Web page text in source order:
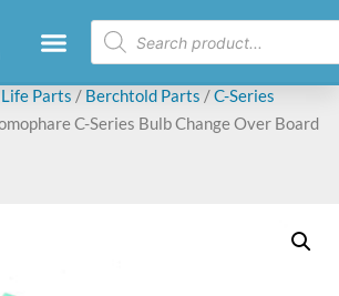
Parts / Berchtold Parts /C-Series
C-Series Bulb Change Over Board